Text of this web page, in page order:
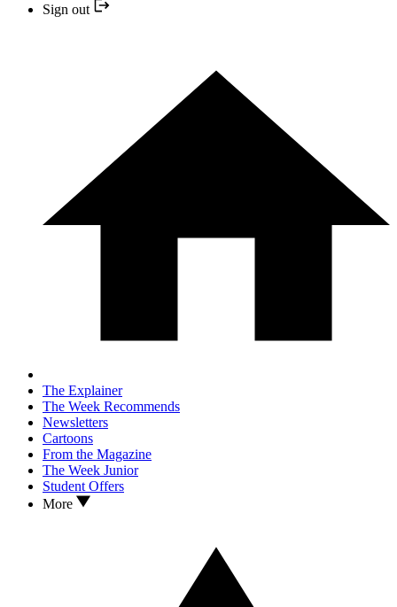
Sign out
The Explainer
The Week Recommends
Newsletters
Cartoons
From the Magazine
The Week Junior
Student Offers
More